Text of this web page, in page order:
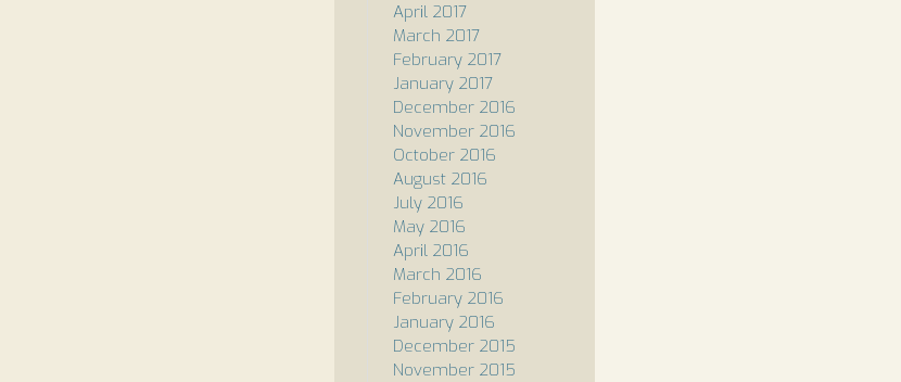
April 2017
March 2017
February 2017
January 2017
December 2016
November 2016
October 2016
August 2016
July 2016
May 2016
April 2016
March 2016
February 2016
January 2016
December 2015
November 2015